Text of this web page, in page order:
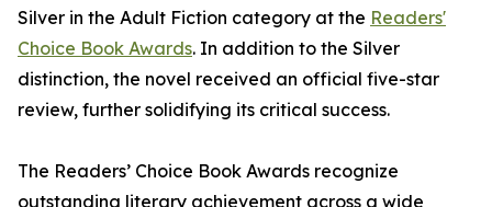
Silver in the Adult Fiction category at the Readers'
Choice Book Awards. In addition to the Silver
distinction, the novel received an official five-star
review, further solidifying its critical success.
The Readers’ Choice Book Awards recognize
outstanding literary achievement across a wide